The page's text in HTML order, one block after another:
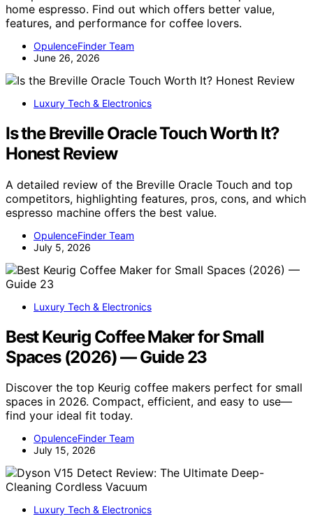
home espresso. Find out which offers better value,
features, and performance for coffee lovers.
OpulenceFinder Team
June 26, 2026
Luxury Tech & Electronics
Is the Breville Oracle Touch Worth It?
Honest Review
A detailed review of the Breville Oracle Touch and top
competitors, highlighting features, pros, cons, and which
espresso machine offers the best value.
OpulenceFinder Team
July 5, 2026
Luxury Tech & Electronics
Best Keurig Coffee Maker for Small
Spaces (2026) — Guide 23
Discover the top Keurig coffee makers perfect for small
spaces in 2026. Compact, efficient, and easy to use—
find your ideal fit today.
OpulenceFinder Team
July 15, 2026
Luxury Tech & Electronics